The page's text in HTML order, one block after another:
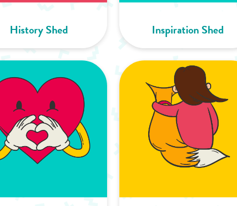
History Shed Inspiration Shed